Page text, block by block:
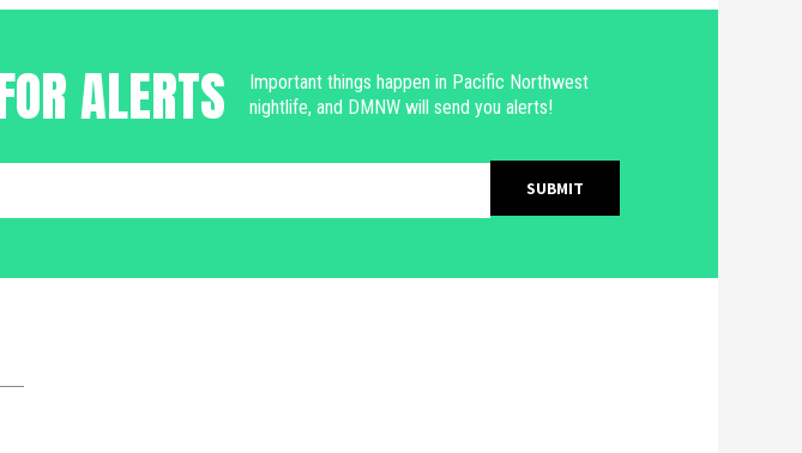
ALERTS
Important things happen in Pacific Northwest
nightlife, and DMNW will send you alerts!